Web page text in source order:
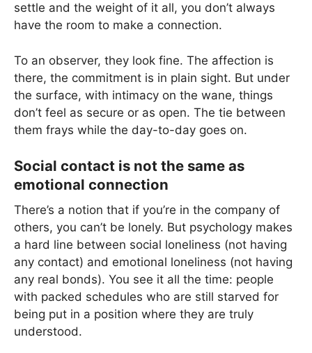
settle and the weight of it all, you don’t always
have the room to make a connection.
To an observer, they look fine. The affection is
there, the commitment is in plain sight. But under
the surface, with intimacy on the wane, things
don’t feel as secure or as open. The tie between
them frays while the day-to-day goes on.
Social contact is not the same as
emotional connection
There’s a notion that if you’re in the company of
others, you can’t be lonely. But psychology makes
a hard line between social loneliness (not having
any contact) and emotional loneliness (not having
any real bonds). You see it all the time: people
with packed schedules who are still starved for
being put in a position where they are truly
understood.